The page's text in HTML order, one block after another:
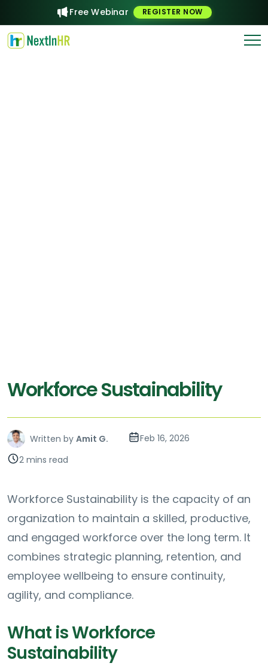
Free Webinar REGISTER NOW
Workforce Sustainability
Written by Amit G.
Feb 16, 2026
2 mins read
Workforce Sustainability is the capacity of an
organization to maintain a skilled, productive,
and engaged workforce over the long term. It
combines strategic planning, retention, and
employee wellbeing to ensure continuity,
agility, and compliance.
What is Workforce
Sustainability